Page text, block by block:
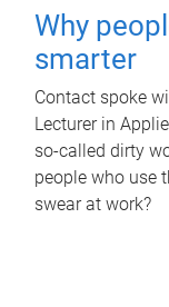
Why
smarter
Contact spoke
Lecturer in
so-called dirty
people who use
swear at work?